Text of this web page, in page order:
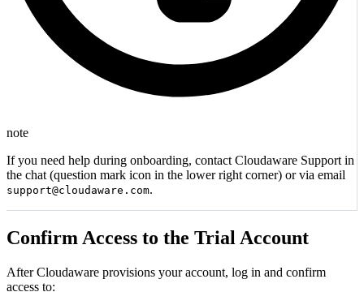
note
If you need help during onboarding, contact Cloudaware Support in
the chat (question mark icon in the lower right corner) or via email
support@cloudaware.com.
Confirm Access to the Trial Account
After Cloudaware provisions your account, log in and confirm
access to: